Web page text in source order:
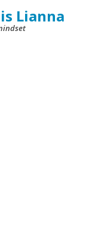
Lianna